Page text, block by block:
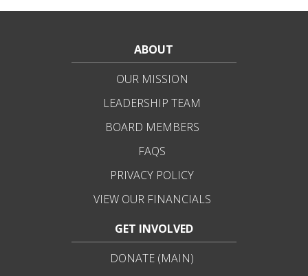
ABOUT
OUR MISSION
LEADERSHIP TEAM
BOARD MEMBERS
FAQS
PRIVACY POLICY
VIEW OUR FINANCIALS
GET INVOLVED
DONATE (MAIN)